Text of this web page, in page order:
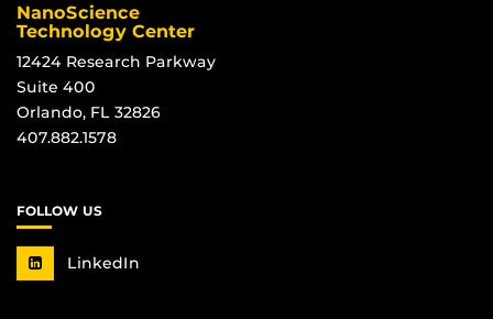
NanoScience
Technology Center
12424 Research Parkway
Suite 400
Orlando, FL 32826
407.882.1578
FOLLOW US
LinkedIn